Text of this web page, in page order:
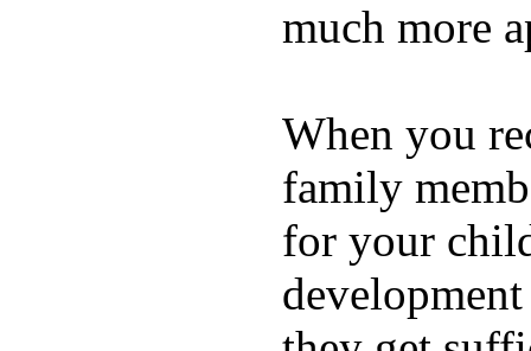
much more
When you
family
for your